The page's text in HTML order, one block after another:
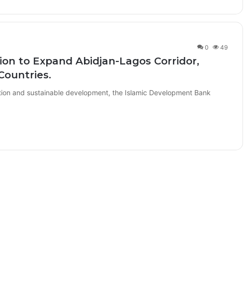
0 49
to Expand Abidjan-Lagos Corridor,
and sustainable development, the Islamic Development Bank